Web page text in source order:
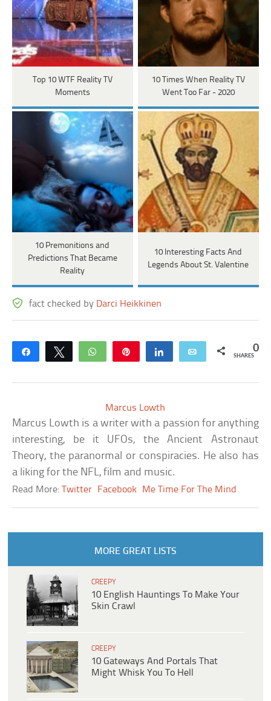
Top 10 WTF Reality TV
Moments
10 Times When Reality TV
Went Too Far - 2020
10 Premonitions and
Predictions That Became
Reality
10 Interesting Facts And
Legends About St. Valentine
fact checked by Darci Heikkinen
Share Tweet WhatsApp Share Email 0
SHARES
Marcus Lowth
Marcus Lowth is a writer with a passion for anything
interesting, be it UFOs, the Ancient Astronaut
Theory, the paranormal or conspiracies. He also has
a liking for the NFL, film and music.
Read More:Twitter Facebook Me Time For The Mind
MORE GREAT LISTS
CREEPY
10 English Hauntings To Make Your
Skin Crawl
CREEPY
10 Gateways And Portals That
Might Whisk You To Hell